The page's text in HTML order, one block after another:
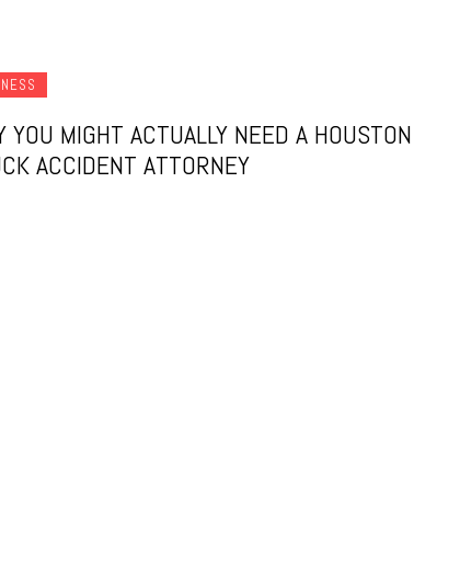
YOU MIGHT ACTUALLY NEED A HOUSTON
ACCIDENT ATTORNEY